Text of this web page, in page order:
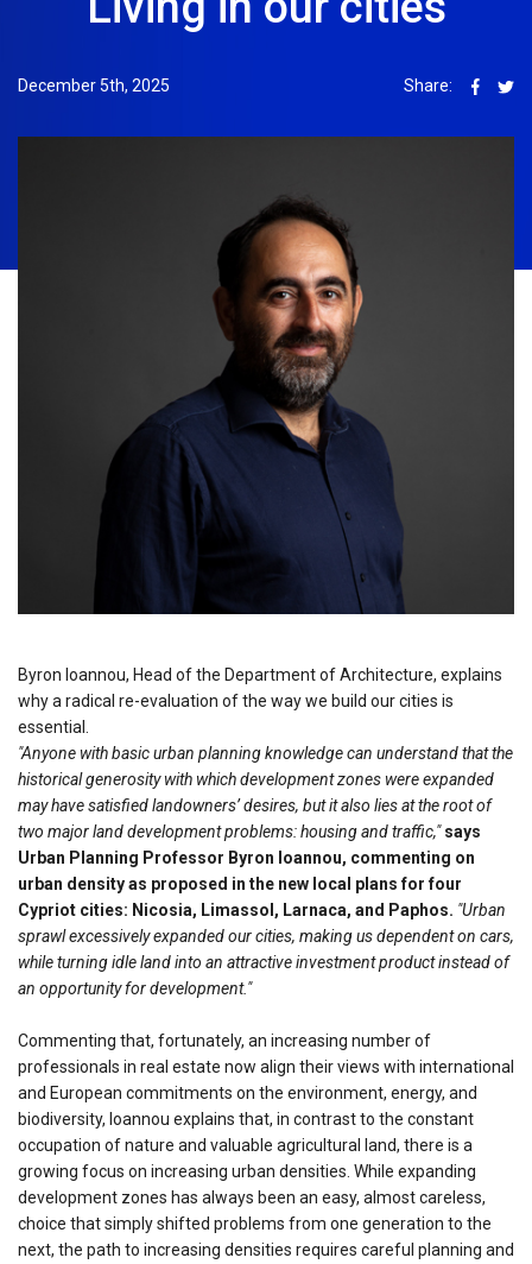
December 5th, 2025 Share:
Byron Ioannou, Head of the Department of Architecture, explains
why a radical re-evaluation of the way we build our cities is
essential.
"Anyone with basic urban planning knowledge can understand that the
historical generosity with which development zones were expanded
may have satisfied landowners’ desires, but it also lies at the root of
two major land development problems: housing and traffic,"says
Urban Planning Professor Byron Ioannou, commenting on
urban density as proposed in the new local plans for four
Cypriot cities: Nicosia, Limassol, Larnaca, and Paphos. "Urban
sprawl excessively expanded our cities, making us dependent on cars,
while turning idle land into an attractive investment product instead of
an opportunity for development."
Commenting that, fortunately, an increasing number of
professionals in real estate now align their views with international
and European commitments on the environment, energy, and
biodiversity, Ioannou explains that, in contrast to the constant
occupation of nature and valuable agricultural land, there is a
growing focus on increasing urban densities. While expanding
development zones has always been an easy, almost careless,
choice that simply shifted problems from one generation to the
next, the path to increasing densities requires careful planning and